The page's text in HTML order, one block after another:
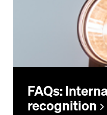
FAQs:
recognition